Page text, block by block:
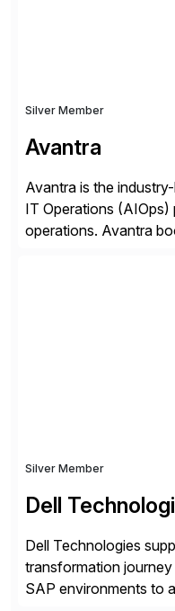
Silver Member
Avantra
Avantra is the
IT Operations (AIOps)
operations. Avantra
Silver Member
Dell
Dell Technologies
transformation
SAP environments to